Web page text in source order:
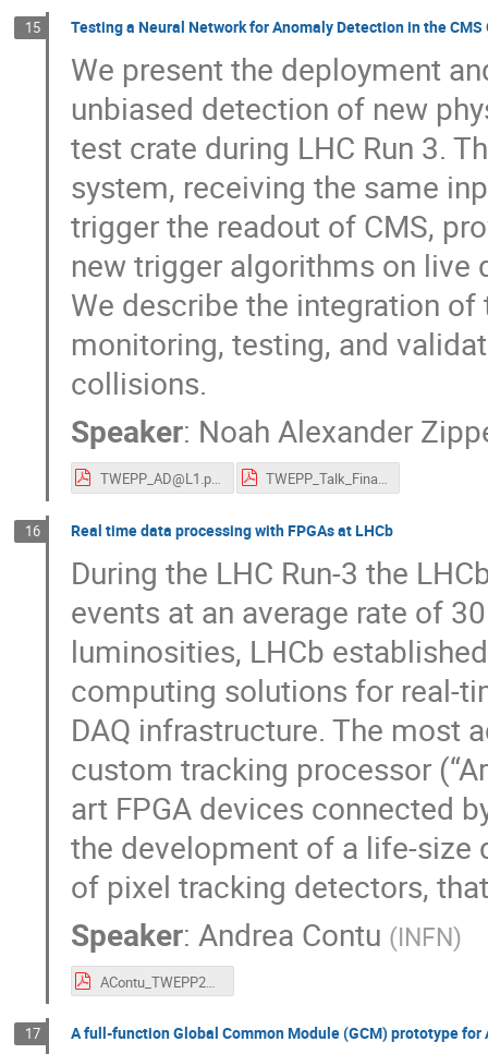
15 Testing a Neural Network for Anomaly Detection in the
We present the deployment
unbiased detection of new
test crate during LHC Run 3.
system, receiving the same
trigger the readout of CMS,
new trigger algorithms on live
We describe the integration of
monitoring, testing, and
collisions.
Speaker: Noah Alexander
TWEPP_AD@L1.pdf TWEPP_Talk_Final_10_2_23.pdf
16 Real time data processing with FPGAs at LHCb
During the LHC Run-3 the
events at an average rate of
luminosities, LHCb
computing solutions for real-
DAQ infrastructure. The most
custom tracking processor
art FPGA devices connected
the development of a life-
of pixel tracking detectors,
Speaker: Andrea Contu (INFN)
AContu_TWEPP2023.pdf
17 A full-function Global Common Module (GCM) prototype for